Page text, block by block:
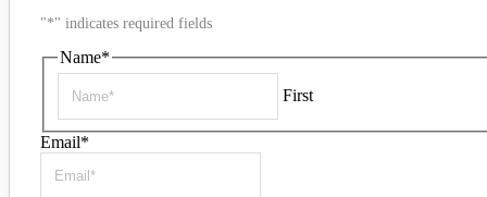
"*" indicates required fields
Name*
First
Email*